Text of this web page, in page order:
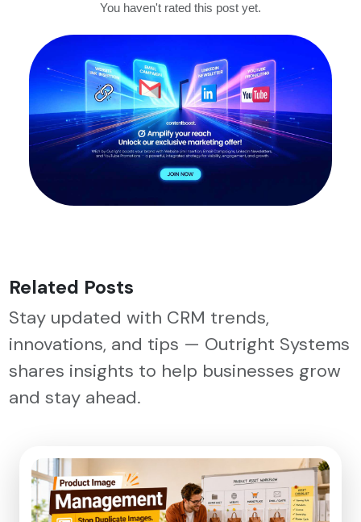
You haven't rated this post yet.
Related Posts
Stay updated with CRM trends,
innovations, and tips — Outright Systems
shares insights to help businesses grow
and stay ahead.